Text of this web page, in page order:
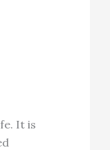
It is